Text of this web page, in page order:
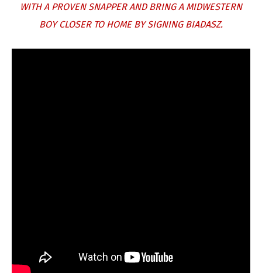
WITH A PROVEN SNAPPER AND BRING A MIDWESTERN
BOY CLOSER TO HOME BY SIGNING BIADASZ.